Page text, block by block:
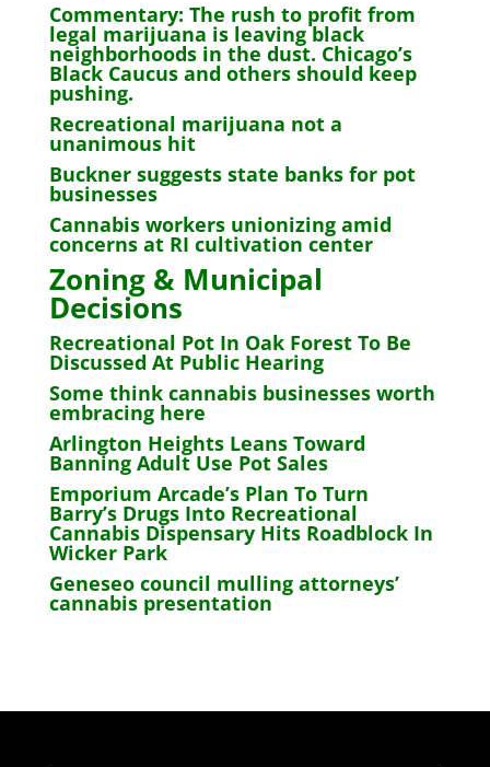
Commentary: The rush to profit from
legal marijuana is leaving black
neighborhoods in the dust. Chicago’s
Black Caucus and others should keep
pushing.
Recreational marijuana not a
unanimous hit
Buckner suggests state banks for pot
businesses
Cannabis workers unionizing amid
concerns at RI cultivation center
Zoning & Municipal
Decisions
Recreational Pot In Oak Forest To Be
Discussed At Public Hearing
Some think cannabis businesses worth
embracing here
Arlington Heights Leans Toward
Banning Adult Use Pot Sales
Emporium Arcade’s Plan To Turn
Barry’s Drugs Into Recreational
Cannabis Dispensary Hits Roadblock In
Wicker Park
Geneseo council mulling attorneys’
cannabis presentation